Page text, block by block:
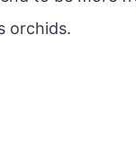
orchids.